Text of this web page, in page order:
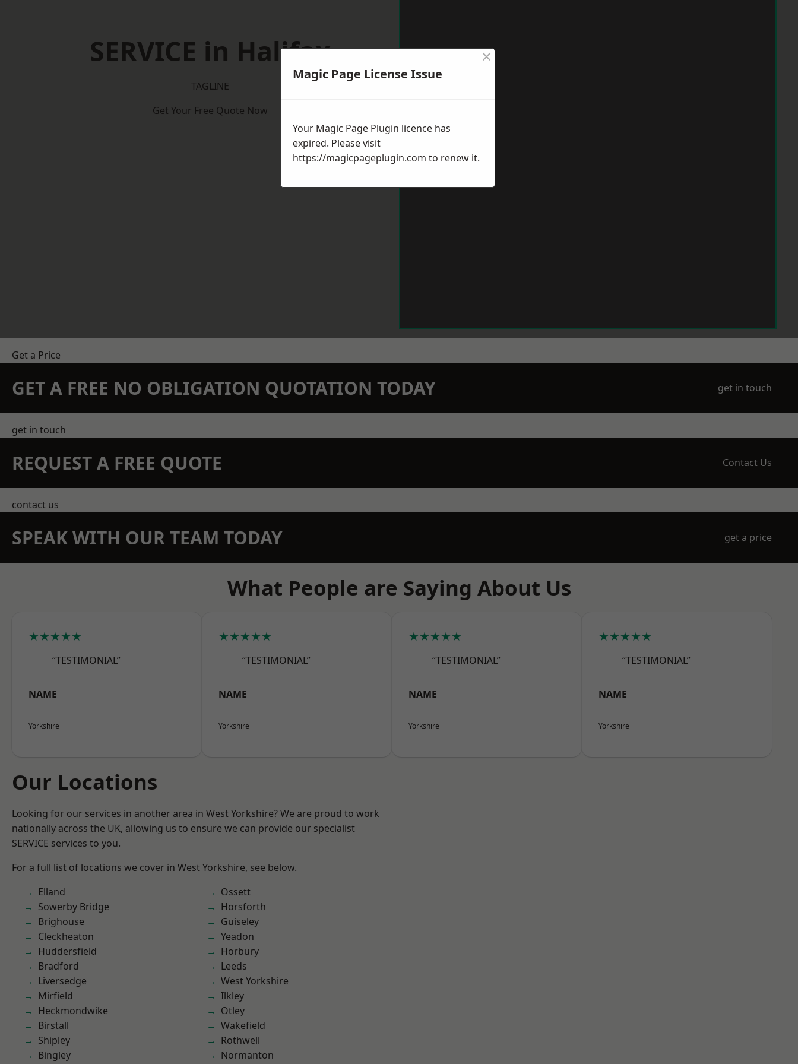
SERVICE in Halifax
TAGLINE
Get Your Free Quote Now
Get a Price
GET A FREE NO OBLIGATION QUOTATION TODAY get in touch
get in touch
REQUEST A FREE QUOTE Contact Us
contact us
SPEAK WITH OUR TEAM TODAY get a price
What People are Saying About Us
★★★★★
“TESTIMONIAL”
NAME
Yorkshire
★★★★★
“TESTIMONIAL”
NAME
Yorkshire
★★★★★
“TESTIMONIAL”
NAME
Yorkshire
★★★★★
“TESTIMONIAL”
NAME
Yorkshire
Our Locations
Looking for our services in another area in West Yorkshire? We are proud to work
nationally across the UK, allowing us to ensure we can provide our specialist
SERVICE services to you.
For a full list of locations we cover in West Yorkshire, see below.
Elland
Sowerby Bridge
Brighouse
Cleckheaton
Huddersfield
Bradford
Liversedge
Mirfield
Heckmondwike
Birstall
Shipley
Bingley
Ossett
Horsforth
Guiseley
Yeadon
Horbury
Leeds
West Yorkshire
Ilkley
Otley
Wakefield
Rothwell
Normanton
Magic Page License Issue
×
Your Magic Page Plugin licence has
expired. Please visit
https://magicpageplugin.com to renew it.